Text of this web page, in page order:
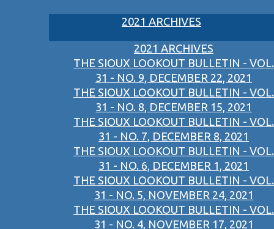
2021 ARCHIVES
2021 ARCHIVES
THE SIOUX LOOKOUT BULLETIN - VOL.
31 - NO. 9, DECEMBER 22, 2021
THE SIOUX LOOKOUT BULLETIN - VOL.
31 - NO. 8, DECEMBER 15, 2021
THE SIOUX LOOKOUT BULLETIN - VOL.
31 - NO. 7, DECEMBER 8, 2021
THE SIOUX LOOKOUT BULLETIN - VOL.
31 - NO. 6, DECEMBER 1, 2021
THE SIOUX LOOKOUT BULLETIN - VOL.
31 - NO. 5, NOVEMBER 24, 2021
THE SIOUX LOOKOUT BULLETIN - VOL.
31 - NO. 4, NOVEMBER 17, 2021